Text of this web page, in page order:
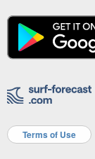
Terms of Use